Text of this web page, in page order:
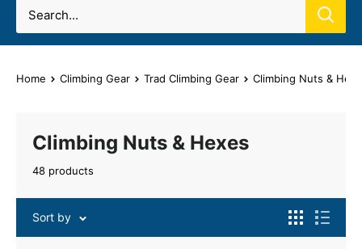
Home Climbing Gear Trad Climbing Gear Climbing Nuts &
Climbing Nuts & Hexes
48 products
Sort by